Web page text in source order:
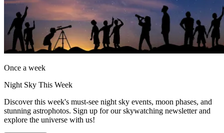
Once a week
Night Sky This Week
Discover this week's must-see night sky events, moon phases, and
stunning astrophotos. Sign up for our skywatching newsletter and
explore the universe with us!